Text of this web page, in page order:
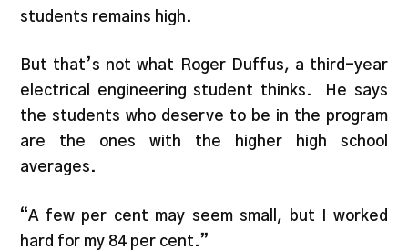
students remains high.
But that’s not what Roger Duffus, a third-year
electrical engineering student thinks. He says
the students who deserve to be in the program
are the ones with the higher high school
averages.
“A few per cent may seem small, but I worked
hard for my 84 per cent.”